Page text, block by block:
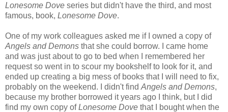
Lonesome Dove series but didn't have the third, and most
famous, book, Lonesome Dove.
One of my work colleagues asked me if I owned a copy of
Angels and Demons that she could borrow. I came home
and was just about to go to bed when I remembered her
request so went in to scour my bookshelf to look for it, and
ended up creating a big mess of books that I will need to fix,
probably on the weekend. I didn't find Angels and Demons,
because my brother borrowed it years ago I think, but I did
find my own copy ofLonesome Dove that I bought when the